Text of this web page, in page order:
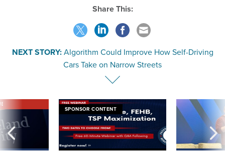
Share This:
NEXT STORY: Algorithm Could Improve How Self-Driving
Cars Take on Narrow Streets
SPONSOR CONTENT